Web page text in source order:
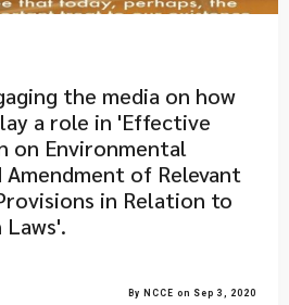
the media on how
a role in 'Effective
on Environmental
Amendment of Relevant
in Relation to
By NCCE on Sep 3, 2020